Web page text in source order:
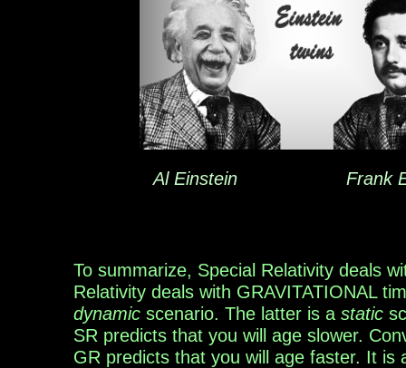
To summarize, Special Relativity deals
Relativity deals with GRAVITATIONAL
dynamic scenario. The latter is a static
SR predicts that you will age slower.
GR predicts that you will age faster. It is
Al Einstein Frank